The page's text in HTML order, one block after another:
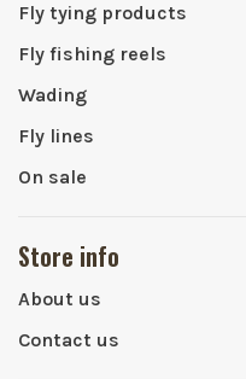
Fly tying products
Fly fishing reels
Wading
Fly lines
On sale
Store info
About us
Contact us